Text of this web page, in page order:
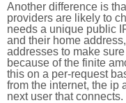
Another difference is
providers are likely to
needs a unique public
and their home
addresses to make
because of the finite
this on a per-request
from the internet, the ip
next user that connects.